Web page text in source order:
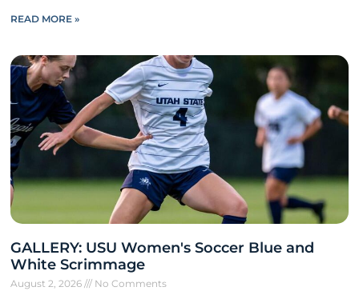
READ MORE »
GALLERY: USU Women's Soccer Blue and
White Scrimmage
August 2, 2026 No Comments